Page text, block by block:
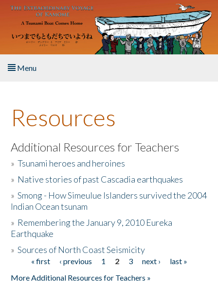
Skip to main content
Menu
About the Book
Listen to the Book
Activities
The Story & Student Exchange
Donate
Resources
Additional Resources for Teachers
»Tsunami heroes and heroines
» Native stories of past Cascadia earthquakes
»Smong - How Simeulue Islanders survived the 2004
Indian Ocean tsunam
» Remembering the January 9, 2010 Eureka
Earthquake
»Sources of North Coast Seismicity
Pages« first ‹ previous 1 2 3 next ›
last »
More Additional Resources for Teachers »